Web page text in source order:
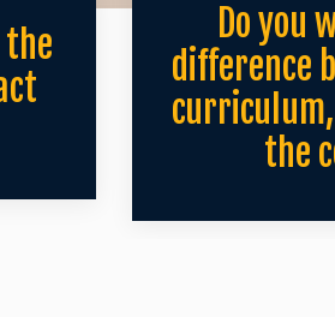
Do you
difference
the